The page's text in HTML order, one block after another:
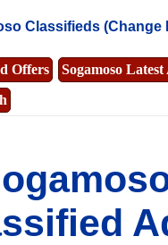
Classifieds (Change
Offers
Sogamoso Latest